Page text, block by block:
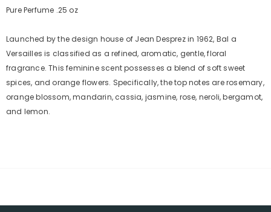
Pure Perfume .25 oz
Launched by the design house of Jean Desprez in 1962, Bal a
Versailles is classified as a refined, aromatic, gentle, floral
fragrance. This feminine scent possesses a blend of soft sweet
spices, and orange flowers. Specifically, the top notes are rosemary,
orange blossom, mandarin, cassia, jasmine, rose, neroli, bergamot,
and lemon.